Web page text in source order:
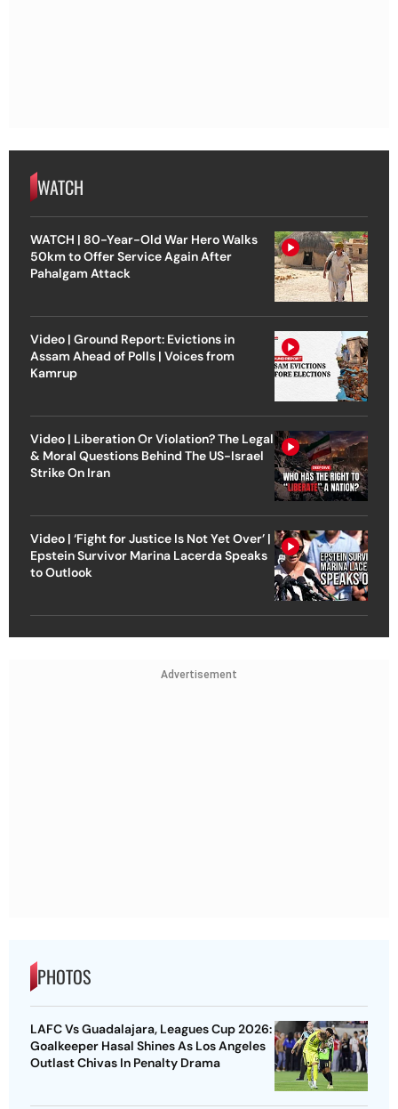
WATCH
WATCH | 80-Year-Old War Hero Walks
50km to Offer Service Again After
Pahalgam Attack
Video | Ground Report: Evictions in
Assam Ahead of Polls | Voices from
Kamrup
Video | Liberation Or Violation? The Legal
& Moral Questions Behind The US-Israel
Strike On Iran
Video | ‘Fight for Justice Is Not Yet Over’ |
Epstein Survivor Marina Lacerda Speaks
to Outlook
Advertisement
PHOTOS
LAFC Vs Guadalajara, Leagues Cup 2026:
Goalkeeper Hasal Shines As Los Angeles
Outlast Chivas In Penalty Drama